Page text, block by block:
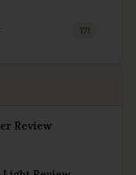
171
Review